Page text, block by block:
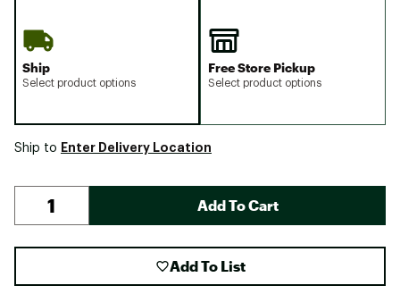
Ship
Select product options
Free Store Pickup
Select product options
Ship to Enter Delivery Location
Add To Cart
Add To List